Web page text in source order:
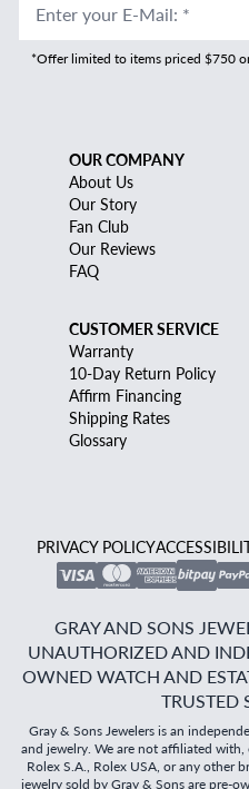
Enter your E-Mail: *
*Offer limited to items priced $750
OUR COMPANY
About Us
Our Story
Fan Club
Our Reviews
FAQ
CUSTOMER SERVICE
Warranty
10-Day Return Policy
Affirm Financing
Shipping Rates
Glossary
PRIVACY POLICY
GRAY AND SONS
UNAUTHORIZED AND
OWNED WATCH AND
TRUSTED
Gray & Sons Jewelers is an
and jewelry. We are not affiliated
Rolex S.A., Rolex USA, or any other
jewelry sold by Gray & Sons are pre-